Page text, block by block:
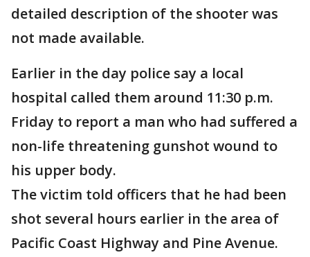
detailed description of the shooter was
not made available.
Earlier in the day police say a local
hospital called them around 11:30 p.m.
Friday to report a man who had suffered a
non-life threatening gunshot wound to
his upper body.
The victim told officers that he had been
shot several hours earlier in the area of
Pacific Coast Highway and Pine Avenue.